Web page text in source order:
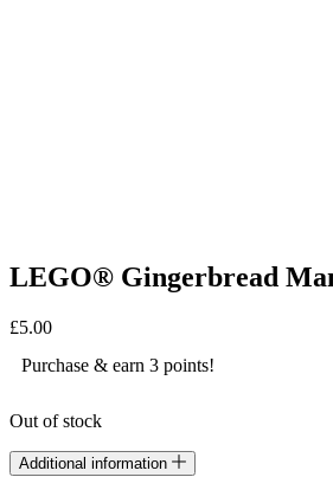
LEGO® Gingerbread
£5.00
Purchase & earn 3 points!
Out of stock
Additional information